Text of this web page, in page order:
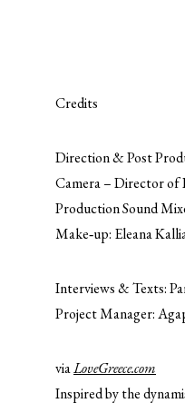
Credits
Direction & Post
Camera – Director of
Production Sound
Make‐up: Eleana
Interviews & Texts:
Project Manager:
viaLoveGreece.com
Inspired by the